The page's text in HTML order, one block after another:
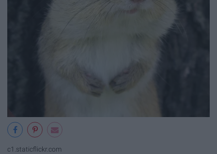
c1.staticflickr.com